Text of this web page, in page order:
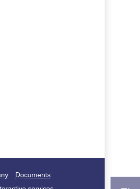
Documents